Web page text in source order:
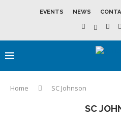
EVENTS NEWS
Home SC Johnson
SC